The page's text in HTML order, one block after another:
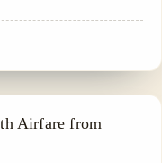
Airfare from